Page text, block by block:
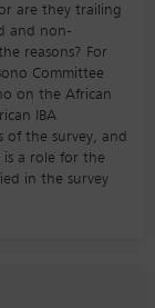
are they trailing
and non-
reasons? For
Committee
on the African
IBA
of the survey, and
a role for the
in the survey